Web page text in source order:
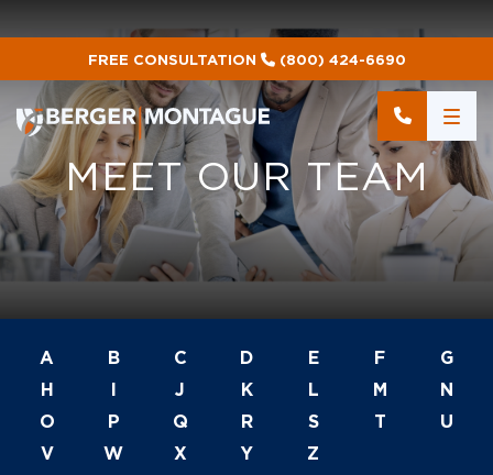
FREE CONSULTATION (800) 424-6690
MEET OUR TEAM
A B C D E F
G
H
J K L M
N
O
P Q R S T
U
V
W X Y Z